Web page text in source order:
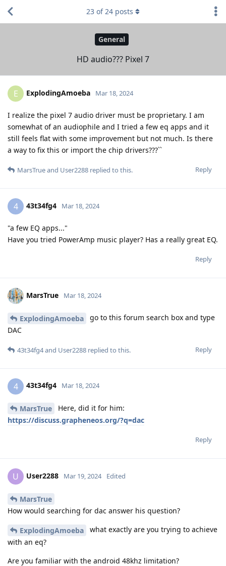
General
HD audio??? Pixel 7
23 of24 posts
E ExplodingAmoeba Mar 18, 2024
I realize the pixel 7 audio driver must be proprietary. I am
somewhat of an audiophile and I tried a few eq apps and it
still feels flat with some improvement but not much. Is there
a way to fix this or import the chip drivers???``
Reply
MarsTrueand User2288 replied to this.
4 43t34fg4 Mar 18, 2024
"a few EQ apps..."
Have you tried PowerAmp music player? Has a really great EQ.
Reply
MarsTrue Mar 18, 2024
ExplodingAmoeba
go to this forum search box and type
DAC
Reply
43t34fg4and User2288 replied to this.
4 43t34fg4 Mar 18, 2024
MarsTrue
Here, did it for him:
https://discuss.grapheneos.org/?q=dac
Reply
U User2288 Mar 19, 2024 Edited
MarsTrue
How would searching for dac answer his question?
ExplodingAmoeba
what exactly are you trying to achieve
with an eq?
Are you familiar with the android 48khz limitation?